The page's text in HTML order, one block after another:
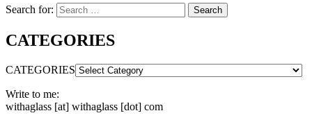
Search for: Search
CATEGORIES
CATEGORIES
Write to me:
withaglass [at] withaglass [dot] com